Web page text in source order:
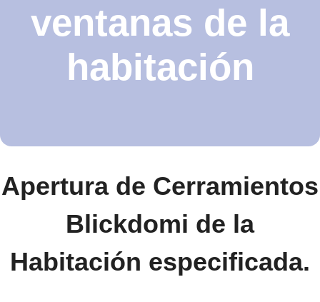
ventanas de la
habitación
Apertura de Cerramientos
Blickdomi de la
Habitación especificada.